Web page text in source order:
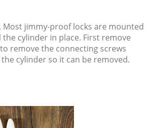
Most jimmy-proof locks are mounted
cylinder in place. First remove
remove the connecting screws
cylinder so it can be removed.